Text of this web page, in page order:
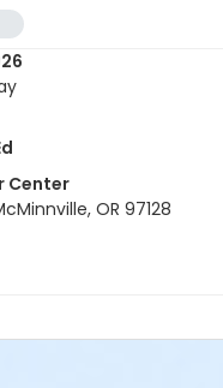
Center
OR 97128